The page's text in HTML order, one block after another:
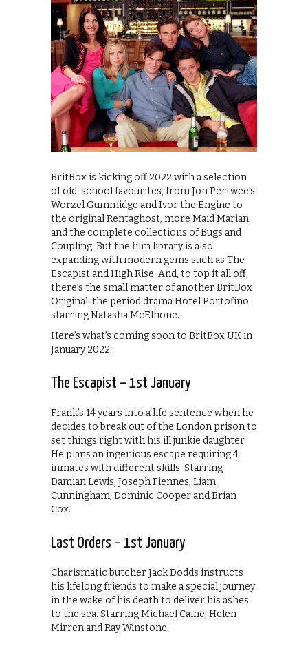
BritBox is kicking off 2022 with a selection
of old-school favourites, from Jon Pertwee’s
Worzel Gummidge and Ivor the Engine to
the original Rentaghost, more Maid Marian
and the complete collections of Bugs and
Coupling. But the film library is also
expanding with modern gems such as The
Escapist and High Rise. And, to top it all off,
there’s the small matter of another BritBox
Original; the period drama Hotel Portofino
starring Natasha McElhone.
Here’s what’s coming soon to BritBox UK in
January 2022:
The Escapist – 1st January
Frank’s 14 years into a life sentence when he
decides to break out of the London prison to
set things right with his ill junkie daughter.
He plans an ingenious escape requiring 4
inmates with different skills. Starring
Damian Lewis, Joseph Fiennes, Liam
Cunningham, Dominic Cooper and Brian
Cox.
Last Orders – 1st January
Charismatic butcher Jack Dodds instructs
his lifelong friends to make a special journey
in the wake of his death to deliver his ashes
to the sea. Starring Michael Caine, Helen
Mirren and Ray Winstone.